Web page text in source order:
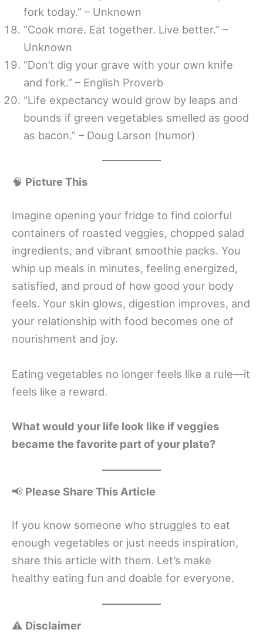
fork today.” – Unknown
“Cook more. Eat together. Live better.” –
Unknown
“Don’t dig your grave with your own knife
and fork.” – English Proverb
“Life expectancy would grow by leaps and
bounds if green vegetables smelled as good
as bacon.” – Doug Larson (humor)
🧠 Picture This
Imagine opening your fridge to find colorful
containers of roasted veggies, chopped salad
ingredients, and vibrant smoothie packs. You
whip up meals in minutes, feeling energized,
satisfied, and proud of how good your body
feels. Your skin glows, digestion improves, and
your relationship with food becomes one of
nourishment and joy.
Eating vegetables no longer feels like a rule—it
feels like a reward.
What would your life look like if veggies
became the favorite part of your plate?
📢 Please Share This Article
If you know someone who struggles to eat
enough vegetables or just needs inspiration,
share this article with them. Let’s make
healthy eating fun and doable for everyone.
⚠️ Disclaimer